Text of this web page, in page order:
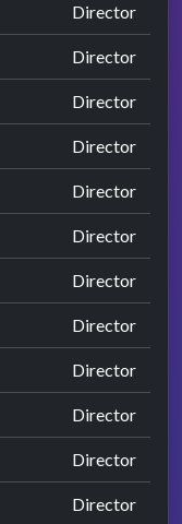
Director
Director
Director
Director
Director
Director
Director
Director
Director
Director
Director
Director